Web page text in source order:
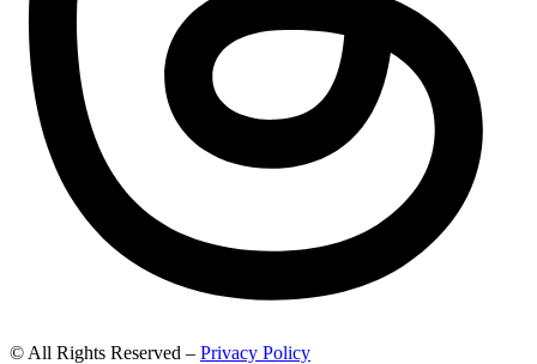
© All Rights Reserved – Privacy Policy